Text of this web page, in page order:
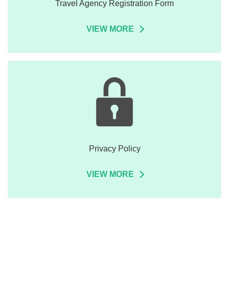
Travel Agency Registration Form
VIEW MORE
Privacy Policy
VIEW MORE